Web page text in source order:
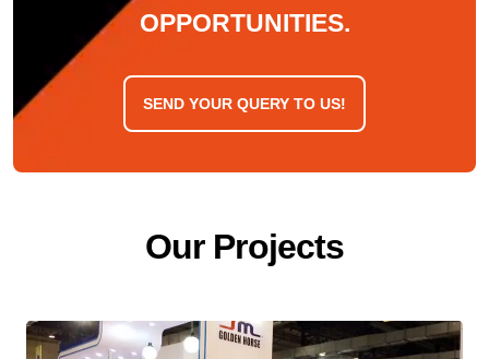
OPPORTUNITIES.
SEND YOUR QUERY TO US!
Our Projects